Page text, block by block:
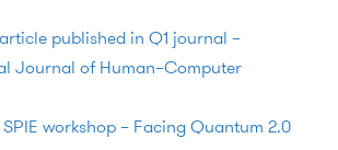
published in Q1 journal –
Journal of Human–Computer
SPIE workshop – Facing Quantum 2.0